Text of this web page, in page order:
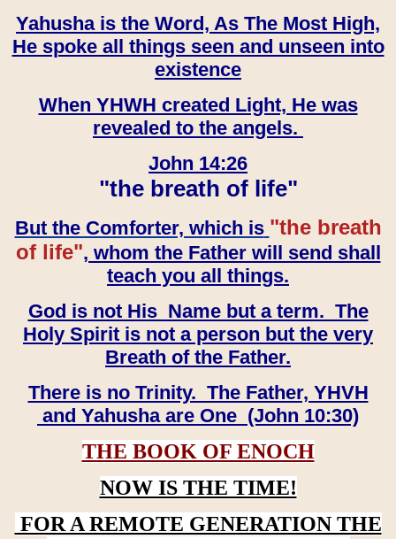
Yahusha is the Word, As The Most High,
He spoke all things seen and unseen into
existence
When YHWH created Light, He was
revealed to the angels.
John 14:26
"the breath of life"
But the Comforter, which is "the breath
of life", whom the Father will send shall
teach you all things.
God is not His Name but a term. The
Holy Spirit is not a person but the very
Breath of the Father.
There is no Trinity. The Father, YHVH
and Yahusha are One (John 10:30)
THE BOOK OF ENOCH
NOW IS THE TIME!
FOR A REMOTE GENERATION THE